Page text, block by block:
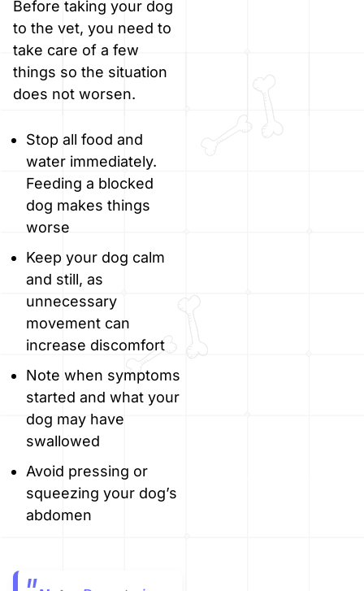
Before taking your dog
to the vet, you need to
take care of a few
things so the situation
does not worsen.
Stop all food and
water immediately.
Feeding a blocked
dog makes things
worse
Keep your dog calm
and still, as
unnecessary
movement can
increase discomfort
Note when symptoms
started and what your
dog may have
swallowed
Avoid pressing or
squeezing your dog’s
abdomen